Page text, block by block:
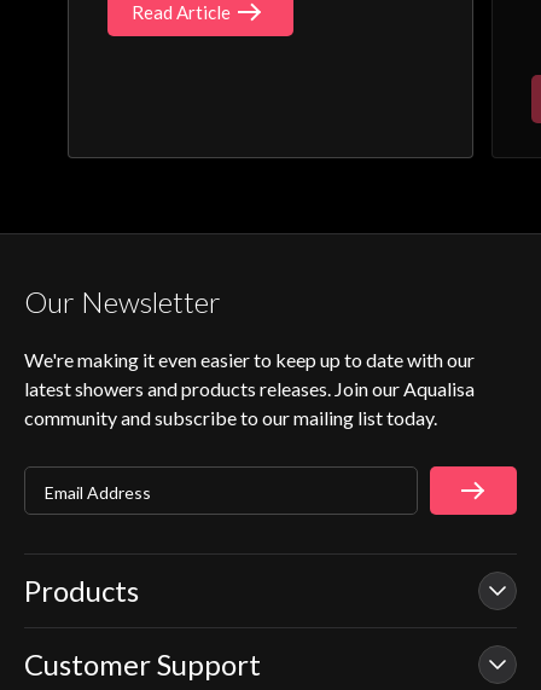
Read Article
Our Newsletter
We're making it even easier to keep up to date with our
latest showers and products releases. Join our Aqualisa
community and subscribe to our mailing list today.
Products
Our Showers
Customer Support